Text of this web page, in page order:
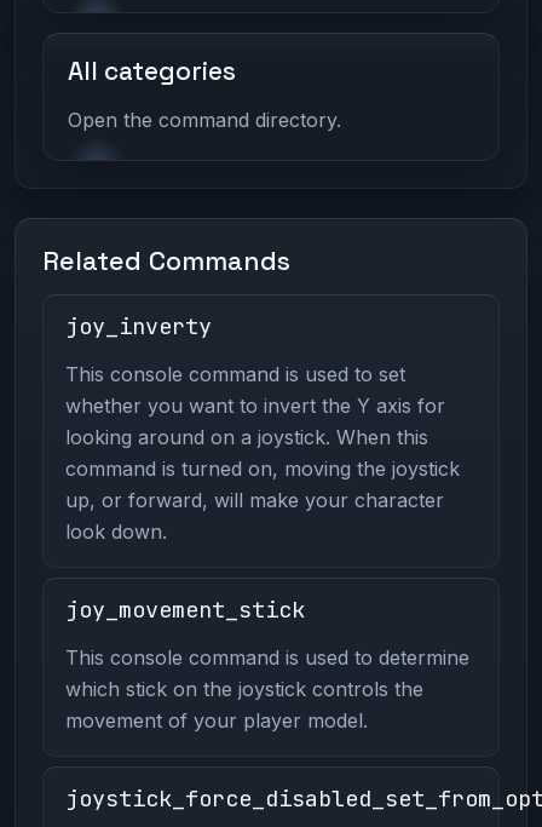
All categories
Open the command directory.
Related Commands
joy_inverty
This console command is used to set
whether you want to invert the Y axis for
looking around on a joystick. When this
command is turned on, moving the joystick
up, or forward, will make your character
look down.
joy_movement_stick
This console command is used to determine
which stick on the joystick controls the
movement of your player model.